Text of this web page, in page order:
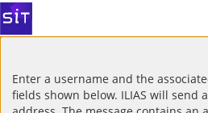
Enter a username and the
fields shown below. ILIAS will send